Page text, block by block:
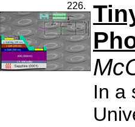
226.
In a